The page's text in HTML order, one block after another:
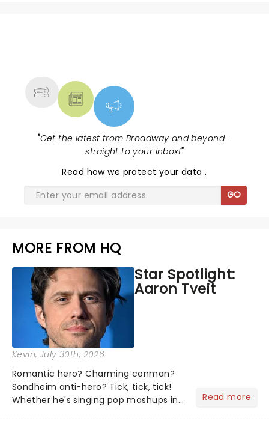
"Get the latest from Broadway and beyond -
straight to your inbox!"
Read how we protect your data.
GO
MORE FROM HQ
Star Spotlight:
Aaron Tveit
Kevin, July 30th, 2026
Romantic hero? Charming conman?
Sondheim anti-hero? Tick, tick, tick!
Whether he's singing pop mashups in
Read more